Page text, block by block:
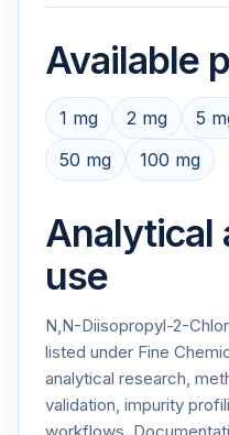
Available
1 mg 2 mg 5
50 mg
100 mg
Analytical
use
N,N-Diisopropyl-2-
listed under Fine
analytical research,
validation, impurity